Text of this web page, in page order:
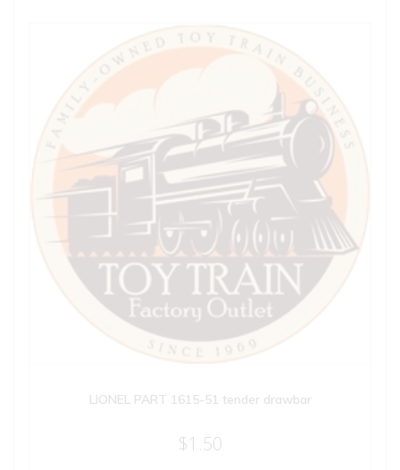
LIONEL PART 1615-51 tender drawbar
$1.50